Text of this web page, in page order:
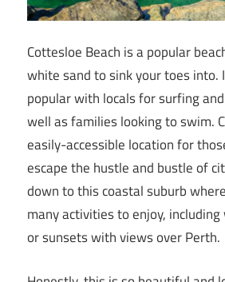
Cottesloe Beach is a popular
white sand to sink your toes into.
popular with locals for surfing
well as families looking to swim.
easily-accessible location for
escape the hustle and bustle of
down to this coastal suburb
many activities to enjoy,
or sunsets with views over Perth.